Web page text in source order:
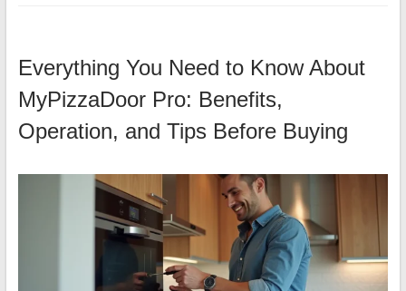
Everything You Need to Know About
MyPizzaDoor Pro: Benefits,
Operation, and Tips Before Buying